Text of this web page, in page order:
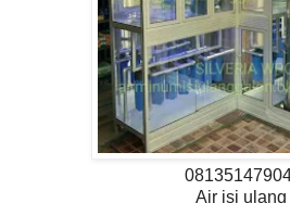
Air isi ulang